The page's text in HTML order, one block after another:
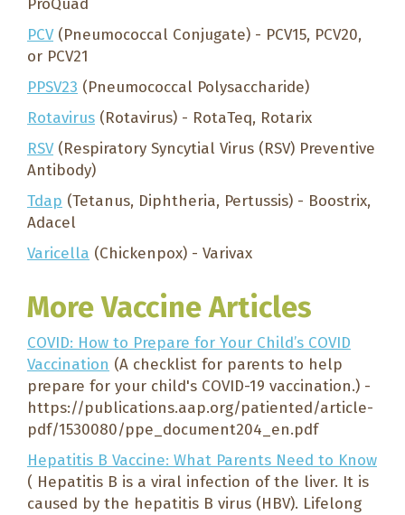
ProQuad
PCV(Pneumococcal Conjugate) - PCV15, PCV20,
or PCV21
PPSV23 (Pneumococcal Polysaccharide)
Rotavirus (Rotavirus) - RotaTeq, Rotarix
RSV(Respiratory Syncytial Virus (RSV) Preventive
Antibody)
Tdap (Tetanus, Diphtheria, Pertussis) - Boostrix,
Adacel
Varicella (Chickenpox) - Varivax
More Vaccine Articles
COVID: How to Prepare for Your Child’s COVID
Vaccination (A checklist for parents to help
prepare for your child's COVID-19 vaccination.) -
https://publications.aap.org/patiented/article-
pdf/1530080/ppe_document204_en.pdf
Hepatitis B Vaccine: What Parents Need to Know
( Hepatitis B is a viral infection of the liver. It is
caused by the hepatitis B virus (HBV). Lifelong